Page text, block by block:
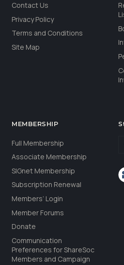
Contact Us
Privacy Policy
Terms and Conditions
Site Map
MEMBERSHIP
Full Membership
Associate Membership
SIGnet Membership
Subscription Renewal
Members’ Login
Member Forums
Donate
Communication
Preferences for ShareSoc
Members and Campaign